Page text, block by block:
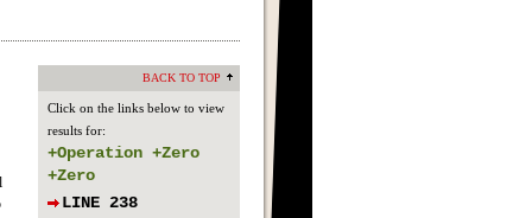
BACK TO TOP
Click on the links below to view
results for:
+Operation +Zero
+Zero
LINE 238